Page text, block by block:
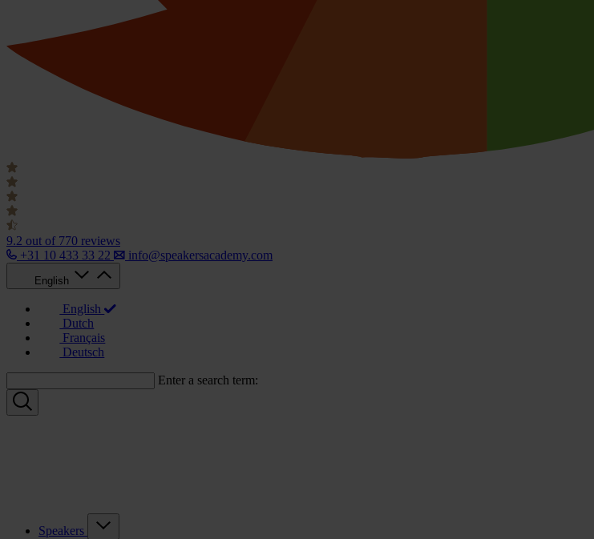
9.2 out of 770 reviews
+31 10 433 33 22
info@speakersacademy.com
English
English
Dutch
Français
Deutsch
Enter a search term:
Speakers